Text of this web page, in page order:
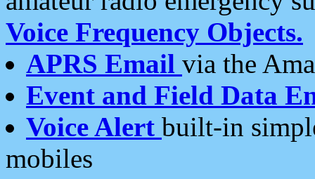
Voice Frequency Objects.
APRS Email via the
Event and Field Data
Voice Alert built-in
mobiles